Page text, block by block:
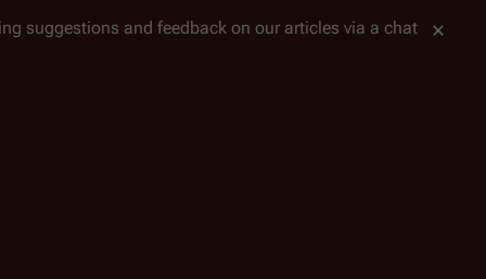
suggestions and feedback on our articles via a chat